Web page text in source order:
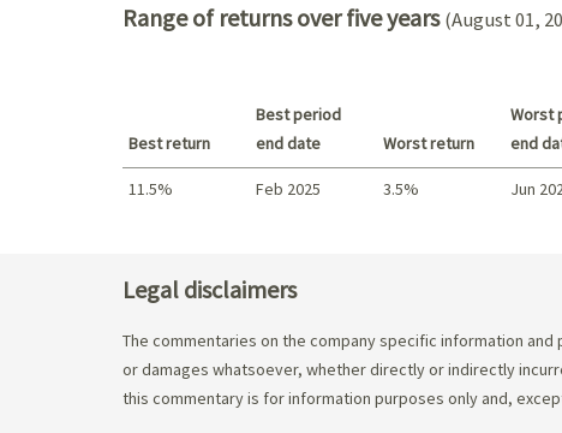
Range of returns over five years (August 01,
Best return
Best period
end date
Worst return
Worst
end
11.5% Feb 2025 3.5% Jun
Legal disclaimers
The commentaries on the company specific information
or damages whatsoever, whether directly or indirectly
this commentary is for information purposes only and,